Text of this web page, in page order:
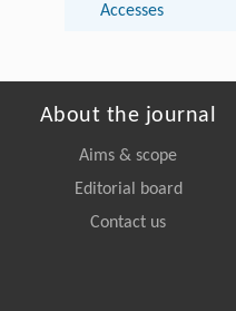
Accesses
About the journal
Aims & scope
Editorial board
Contact us